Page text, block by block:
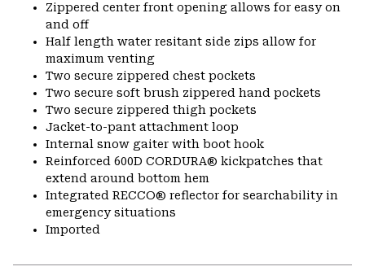
Zippered center front opening allows for easy on
and off
Half length water resitant side zips allow for
maximum venting
Two secure zippered chest pockets
Two secure soft brush zippered hand pockets
Two secure zippered thigh pockets
Jacket-to-pant attachment loop
Internal snow gaiter with boot hook
Reinforced 600D CORDURA® kickpatches that
extend around bottom hem
Integrated RECCO® reflector for searchability in
emergency situations
Imported